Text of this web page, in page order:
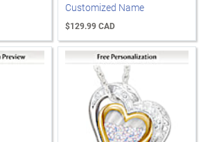
Customized Name
$129.99 CAD